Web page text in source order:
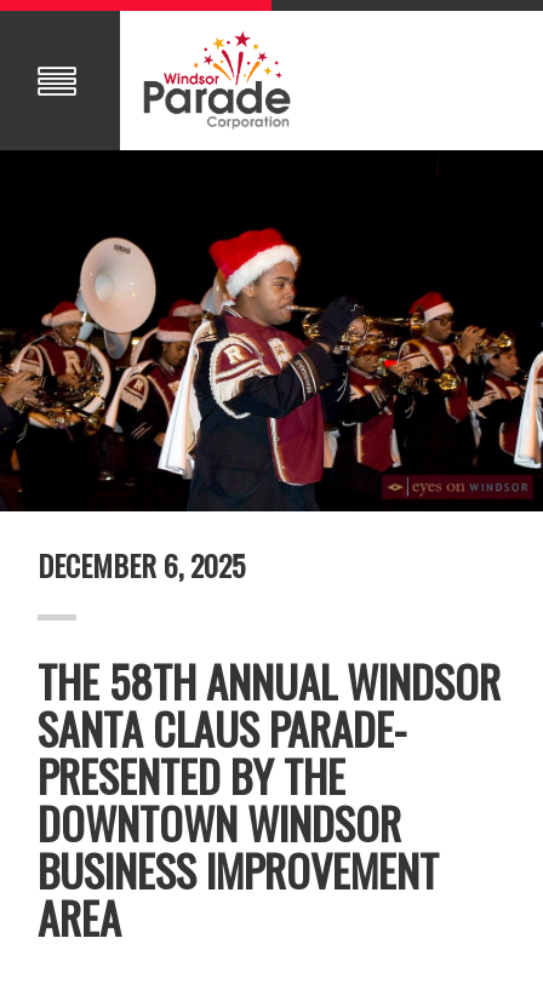
DECEMBER 6, 2025
THE 58TH ANNUAL WINDSOR
SANTA CLAUS PARADE-
PRESENTED BY THE
DOWNTOWN WINDSOR
BUSINESS IMPROVEMENT
AREA